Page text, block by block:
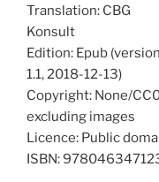
Translation: CBG
Konsult
Edition: Epub (version
1.1, 2018-12-13)
Copyright: None/
excluding images
Licence: Public
ISBN: